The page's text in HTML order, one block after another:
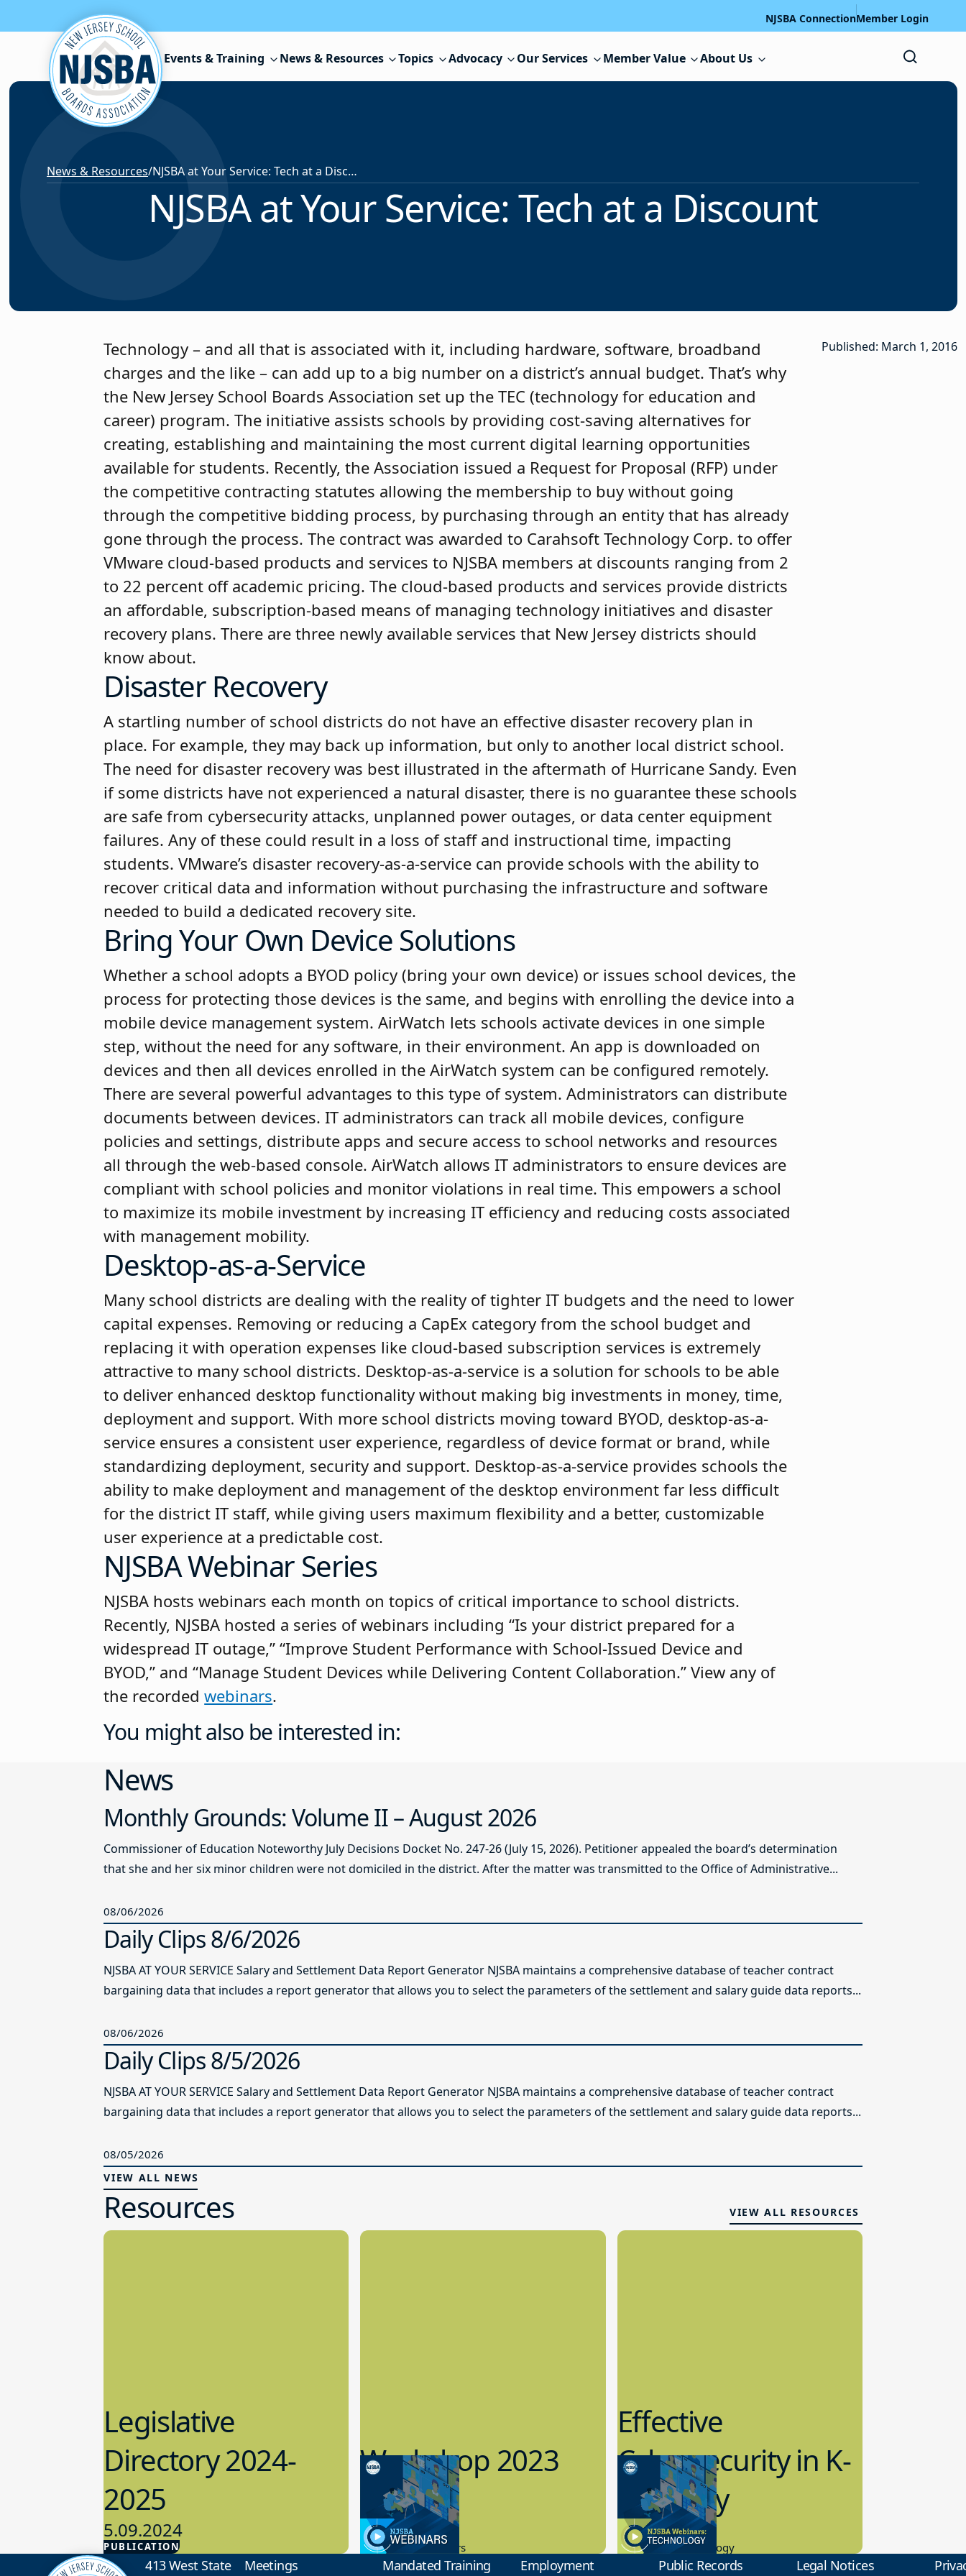
Skip to content NJSBA ConnectionMember Login
Events & Training News & Resources Topics Advocacy Our Services Member Value About Us
News & Resources/ NJSBA at Your Service: Tech at a Discount
NJSBA at Your Service: Tech at a Discount
Technology – and all that is associated with it, including hardware, software, broadband
charges and the like – can add up to a big number on a district’s annual budget. That’s why
the New Jersey School Boards Association set up the TEC (technology for education and
career) program. The initiative assists schools by providing cost-saving alternatives for
creating, establishing and maintaining the most current digital learning opportunities
available for students. Recently, the Association issued a Request for Proposal (RFP) under
the competitive contracting statutes allowing the membership to buy without going
through the competitive bidding process, by purchasing through an entity that has already
gone through the process. The contract was awarded to Carahsoft Technology Corp. to offer
VMware cloud-based products and services to NJSBA members at discounts ranging from 2
to 22 percent off academic pricing. The cloud-based products and services provide districts
an affordable, subscription-based means of managing technology initiatives and disaster
recovery plans. There are three newly available services that New Jersey districts should
know about.
Disaster Recovery
A startling number of school districts do not have an effective disaster recovery plan in
place. For example, they may back up information, but only to another local district school.
The need for disaster recovery was best illustrated in the aftermath of Hurricane Sandy. Even
if some districts have not experienced a natural disaster, there is no guarantee these schools
are safe from cybersecurity attacks, unplanned power outages, or data center equipment
failures. Any of these could result in a loss of staff and instructional time, impacting
students. VMware’s disaster recovery-as-a-service can provide schools with the ability to
recover critical data and information without purchasing the infrastructure and software
needed to build a dedicated recovery site.
Bring Your Own Device Solutions
Whether a school adopts a BYOD policy (bring your own device) or issues school devices, the
process for protecting those devices is the same, and begins with enrolling the device into a
mobile device management system. AirWatch lets schools activate devices in one simple
step, without the need for any software, in their environment. An app is downloaded on
devices and then all devices enrolled in the AirWatch system can be configured remotely.
There are several powerful advantages to this type of system. Administrators can distribute
documents between devices. IT administrators can track all mobile devices, configure
policies and settings, distribute apps and secure access to school networks and resources
all through the web-based console. AirWatch allows IT administrators to ensure devices are
compliant with school policies and monitor violations in real time. This empowers a school
to maximize its mobile investment by increasing IT efficiency and reducing costs associated
with management mobility.
Desktop-as-a-Service
Many school districts are dealing with the reality of tighter IT budgets and the need to lower
capital expenses. Removing or reducing a CapEx category from the school budget and
replacing it with operation expenses like cloud-based subscription services is extremely
attractive to many school districts. Desktop-as-a-service is a solution for schools to be able
to deliver enhanced desktop functionality without making big investments in money, time,
deployment and support. With more school districts moving toward BYOD, desktop-as-a-
service ensures a consistent user experience, regardless of device format or brand, while
standardizing deployment, security and support. Desktop-as-a-service provides schools the
ability to make deployment and management of the desktop environment far less difficult
for the district IT staff, while giving users maximum flexibility and a better, customizable
user experience at a predictable cost.
NJSBA Webinar Series
NJSBA hosts webinars each month on topics of critical importance to school districts.
Recently, NJSBA hosted a series of webinars including “Is your district prepared for a
widespread IT outage,” “Improve Student Performance with School-Issued Device and
BYOD,” and “Manage Student Devices while Delivering Content Collaboration.” View any of
the recordedwebinars.
Published: March 1, 2016
You might also be interested in:
News
Monthly Grounds: Volume II – August 2026
Commissioner of Education Noteworthy July Decisions Docket No. 247-26 (July 15, 2026). Petitioner appealed the board’s determination
that she and her six minor children were not domiciled in the district. After the matter was transmitted to the Office of Administrative...
08/06/2026
Daily Clips 8/6/2026
NJSBA AT YOUR SERVICE Salary and Settlement Data Report Generator NJSBA maintains a comprehensive database of teacher contract
bargaining data that includes a report generator that allows you to select the parameters of the settlement and salary guide data reports...
08/06/2026
Daily Clips 8/5/2026
NJSBA AT YOUR SERVICE Salary and Settlement Data Report Generator NJSBA maintains a comprehensive database of teacher contract
bargaining data that includes a report generator that allows you to select the parameters of the settlement and salary guide data reports...
08/05/2026
VIEW ALL NEWS
Resources VIEW ALL RESOURCES
PUBLICATION
Legislative
Directory 2024-
2025
5.09.2024
Advocacy
Workshop 2023
Preview
9.14.2023
New Board Members
Effective
Cybersecurity in K-
12 Today
8.10.2023
Educational Technology
413 West State Meetings Mandated Training Employment Public Records Legal Notices